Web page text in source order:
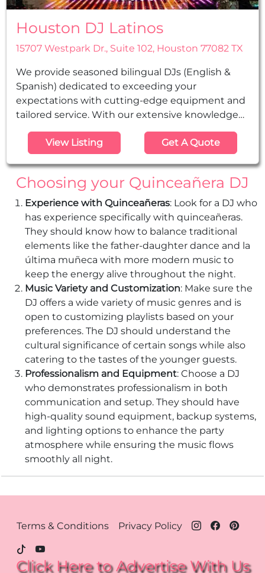
Houston DJ Latinos
15707 Westpark Dr., Suite 102, Houston 77082 TX
We provide seasoned bilingual DJs (English &
Spanish) dedicated to exceeding your
expectations with cutting-edge equipment and
tailored service. With our extensive knowledge
and experience, we ensure top-notch
entertainment for your special occasion. We are
your reliable solution for weddings,
Quinceañeras, Sweet Sixteen parties, corporate
events, clubs, graduations, and all other social
gatherings.
View Listing Get A Quote
Choosing your Quinceañera DJ
Experience with Quinceañeras: Look for a DJ who
has experience specifically with quinceañeras.
They should know how to balance traditional
elements like the father-daughter dance and la
última muñeca with more modern music to
keep the energy alive throughout the night.
Music Variety and Customization: Make sure the
DJ offers a wide variety of music genres and is
open to customizing playlists based on your
preferences. The DJ should understand the
cultural significance of certain songs while also
catering to the tastes of the younger guests.
Professionalism and Equipment: Choose a DJ
who demonstrates professionalism in both
communication and setup. They should have
high-quality sound equipment, backup systems,
and lighting options to enhance the party
atmosphere while ensuring the music flows
smoothly all night.
Footer Menu - Houston
Terms & Conditions Privacy Policy
Click Here to Advertise With Us